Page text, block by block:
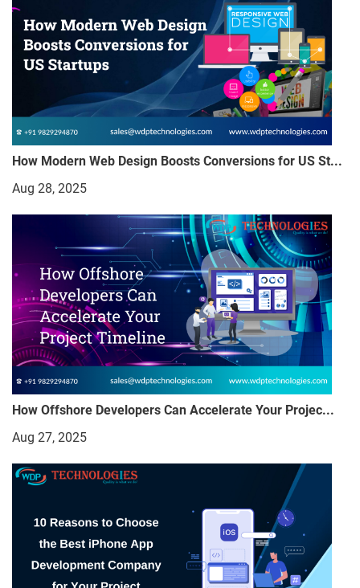
How Modern Web Design Boosts Conversions for US St...
Aug 28, 2025
How Offshore Developers Can Accelerate Your Projec...
Aug 27, 2025